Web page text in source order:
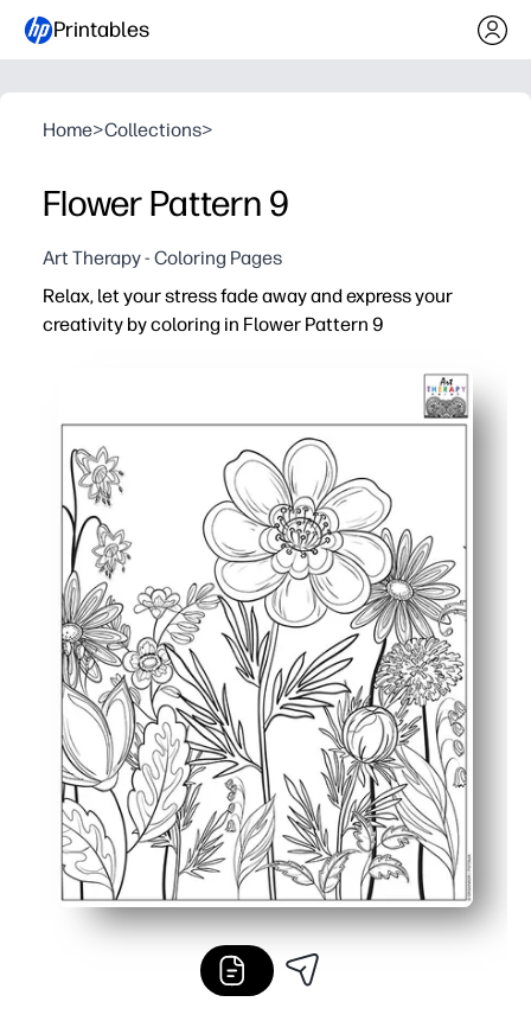
Printables
Home>Collections>
Flower Pattern 9
Art Therapy - Coloring Pages
Relax, let your stress fade away and express your
creativity by coloring in Flower Pattern 9
No-prep printable - you can hit print and start coloring
Detailed floral pattern - keeps you engaged, soothes
Versatile and easy to use for calm-down corners, art
Reusable - reprint to explore fresh color palettes with